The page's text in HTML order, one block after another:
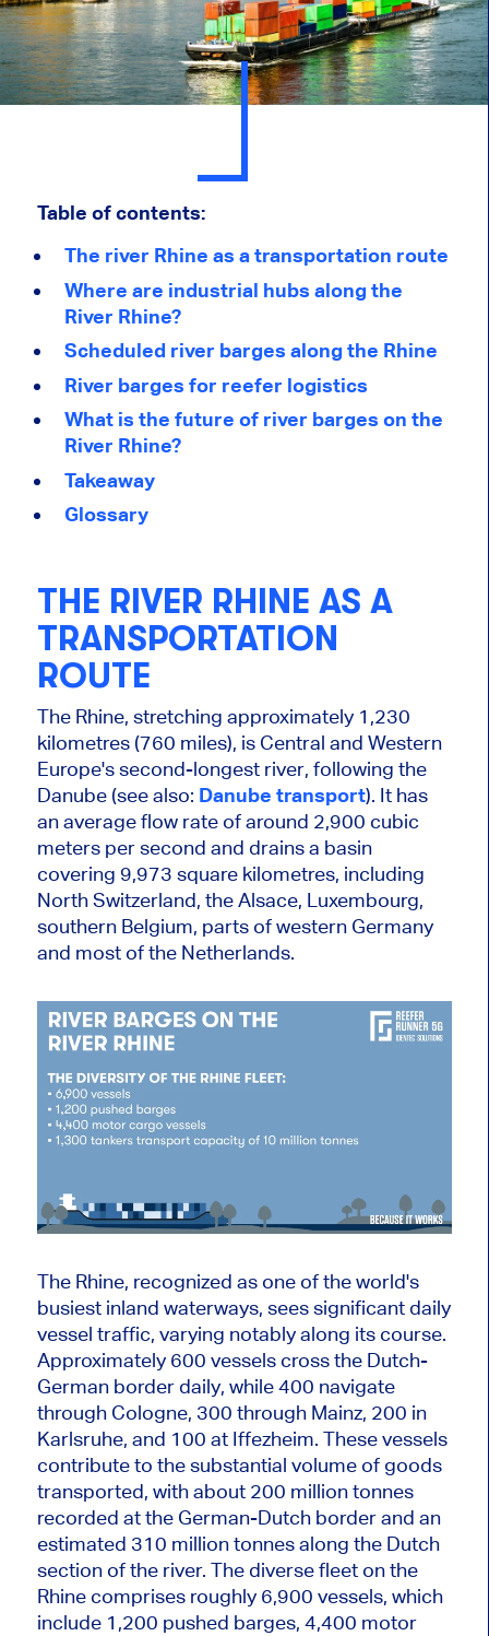
Table of contents:
The river Rhine as a transportation route
Where are industrial hubs along the
River Rhine?
Scheduled river barges along the Rhine
River barges for reefer logistics
What is the future of river barges on the
River Rhine?
Takeaway
Glossary
THE RIVER RHINE AS A
TRANSPORTATION
ROUTE
The Rhine, stretching approximately 1,230
kilometres (760 miles), is Central and Western
Europe's second-longest river, following the
Danube (see also: Danube transport). It has
an average flow rate of around 2,900 cubic
meters per second and drainsa basin
covering 9,973 square kilometres, including
North Switzerland, the Alsace, Luxembourg,
southern Belgium, parts of western Germany
and most of the Netherlands.
The Rhine, recognized as one of the world's
busiest inland waterways, sees significant daily
vessel traffic, varying notably along its course.
Approximately 600 vessels cross the Dutch-
German border daily, while 400 navigate
through Cologne, 300 through Mainz, 200 in
Karlsruhe, and 100 at Iffezheim. These vessels
contribute to the substantial volume of goods
transported, with about 200 million tonnes
recorded at the German-Dutch border and an
estimated 310 million tonnes along the Dutch
section of the river. The diverse fleet on the
Rhine comprises roughly 6,900 vessels, which
include 1,200 pushed barges, 4,400 motor